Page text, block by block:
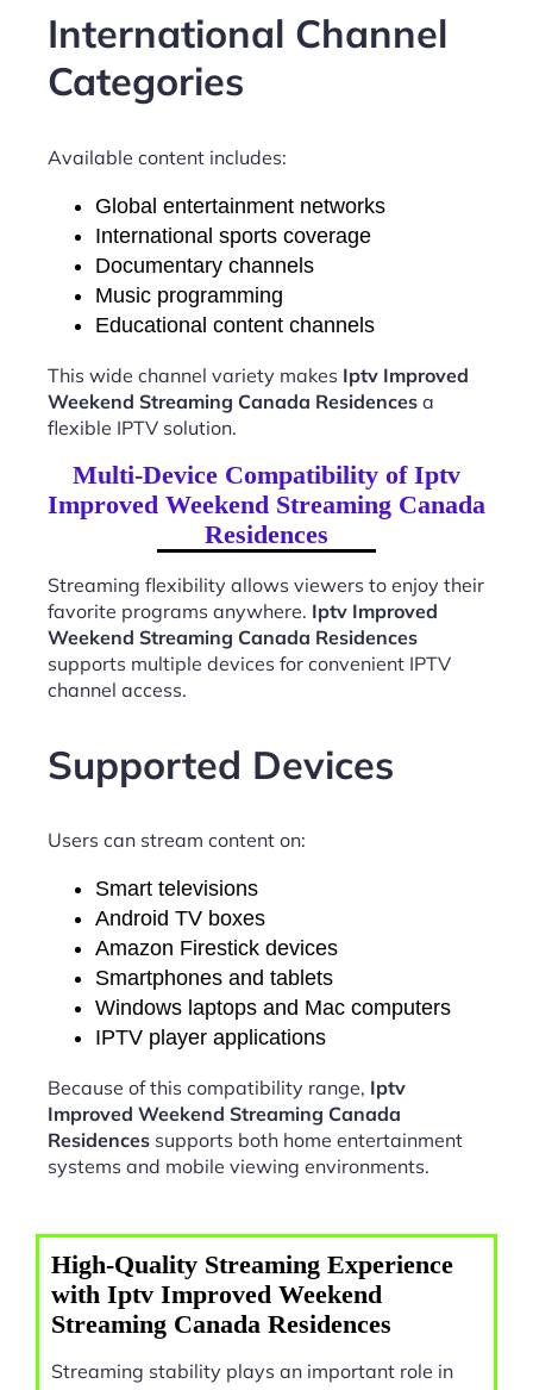
International Channel
Categories
Available content includes:
Global entertainment networks
International sports coverage
Documentary channels
Music programming
Educational content channels
This wide channel variety makes Iptv Improved
Weekend Streaming Canada Residences a
flexible IPTV solution.
Multi-Device Compatibility of Iptv
Improved Weekend Streaming Canada
Residences
Streaming flexibility allows viewers to enjoy their
favorite programs anywhere. Iptv Improved
Weekend Streaming Canada Residences
supports multiple devices for convenient IPTV
channel access.
Supported Devices
Users can stream content on:
Smart televisions
Android TV boxes
Amazon Firestick devices
Smartphones and tablets
Windows laptops and Mac computers
IPTV player applications
Because of this compatibility range, Iptv
Improved Weekend Streaming Canada
Residences supports both home entertainment
systems and mobile viewing environments.
High-Quality Streaming Experience
with Iptv Improved Weekend
Streaming Canada Residences
Streaming stability plays an important role in